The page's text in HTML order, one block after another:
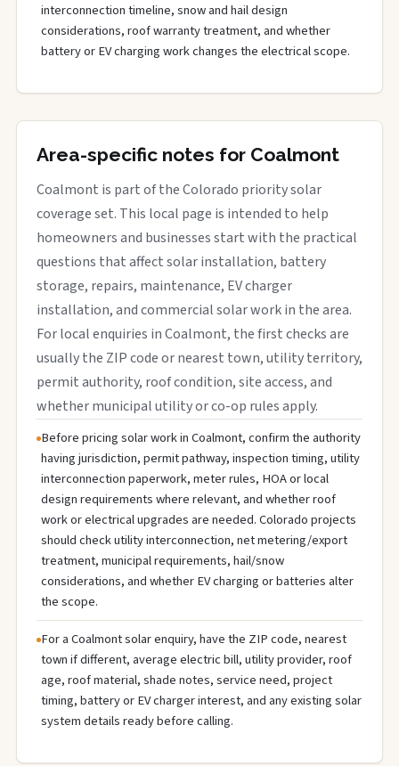
interconnection timeline, snow and hail design
considerations, roof warranty treatment, and whether
battery or EV charging work changes the electrical scope.
Area-specific notes for Coalmont
Coalmont is part of the Colorado priority solar
coverage set. This local page is intended to help
homeowners and businesses start with the practical
questions that affect solar installation, battery
storage, repairs, maintenance, EV charger
installation, and commercial solar work in the area.
For local enquiries in Coalmont, the first checks are
usually the ZIP code or nearest town, utility territory,
permit authority, roof condition, site access, and
whether municipal utility or co-op rules apply.
Before pricing solar work in Coalmont, confirm the authority
having jurisdiction, permit pathway, inspection timing, utility
interconnection paperwork, meter rules, HOA or local
design requirements where relevant, and whether roof
work or electrical upgrades are needed. Colorado projects
should check utility interconnection, net metering/export
treatment, municipal requirements, hail/snow
considerations, and whether EV charging or batteries alter
the scope.
For a Coalmont solar enquiry, have the ZIP code, nearest
town if different, average electric bill, utility provider, roof
age, roof material, shade notes, service need, project
timing, battery or EV charger interest, and any existing solar
system details ready before calling.